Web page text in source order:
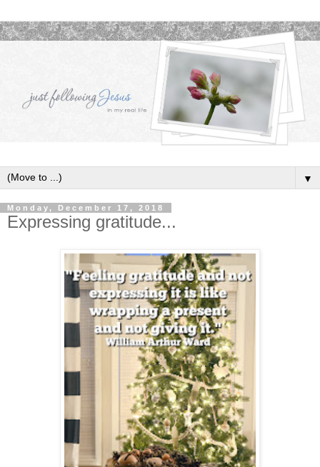
▼
Monday, December 17, 2018
Expressing gratitude...